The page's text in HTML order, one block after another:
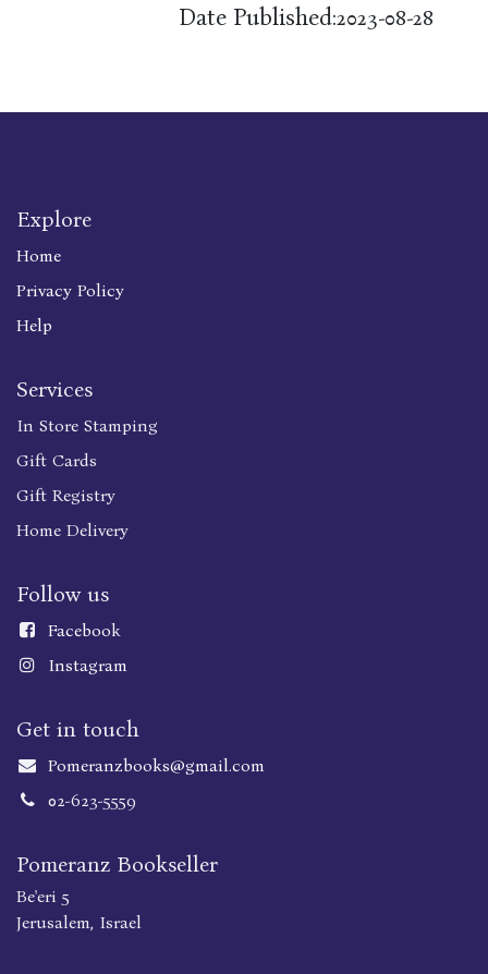
Date Published:2023-08-28
Explore
Home
Privacy Policy
Help
Services
In Store Stamping
Gift Cards
Gift Registry
Home Delivery
Follow us
Facebook
Instagram
Get in touch
Pomeranzbooks@gmail.com
02-623-5559
Pomeranz Bookseller
Be'eri 5
Jerusalem, Israel